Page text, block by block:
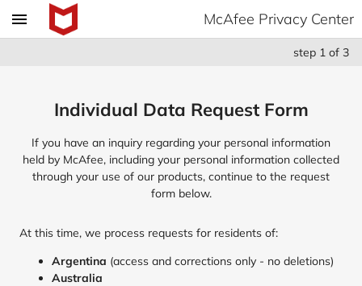
McAfee Privacy Center
step 1 of 3
Individual Data Request Form
If you have an inquiry regarding your personal information
held by McAfee, including your personal information collected
through your use of our products, continue to the request
form below.
At this time, we process requests for residents of:
Argentina (access and corrections only - no deletions)
Australia